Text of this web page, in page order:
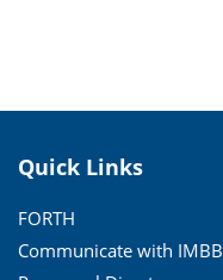
Quick Links
FORTH
Communicate with IMBB